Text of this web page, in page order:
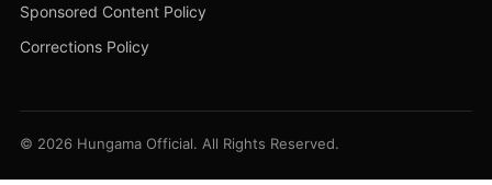
Sponsored Content Policy
Corrections Policy
© 2026 Hungama Official. All Rights Reserved.